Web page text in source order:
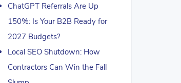
ChatGPT Referrals Are Up
150%: Is Your B2B Ready for
2027 Budgets?
Local SEO Shutdown: How
Contractors Can Win the Fall